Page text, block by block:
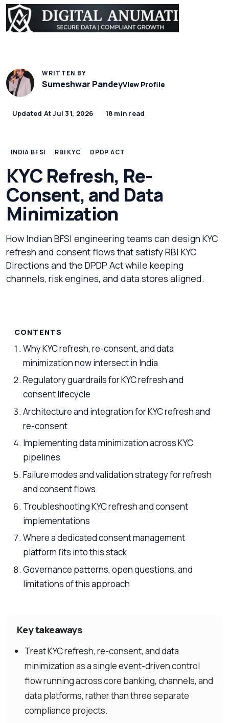
WRITTEN BY
Sumeshwar PandeyView Profile
Updated At Jul 31, 2026 18 min read
INDIA BFSI RBI KYC DPDP ACT
KYC Refresh, Re-
Consent, and Data
Minimization
How Indian BFSI engineering teams can design KYC
refresh and consent flows that satisfy RBI KYC
Directions and the DPDP Act while keeping
channels, risk engines, and data stores aligned.
CONTENTS
Why KYC refresh, re-consent, and data
minimization now intersect in India
Regulatory guardrails for KYC refresh and
consent lifecycle
Architecture and integration for KYC refresh and
re-consent
Implementing data minimization across KYC
pipelines
Failure modes and validation strategy for refresh
and consent flows
Troubleshooting KYC refresh and consent
implementations
Where a dedicated consent management
platform fits into this stack
Governance patterns, open questions, and
limitations of this approach
Key takeaways
Treat KYC refresh, re-consent, and data
minimization as a single event-driven control
flow running across core banking, channels, and
data platforms, rather than three separate
compliance projects.